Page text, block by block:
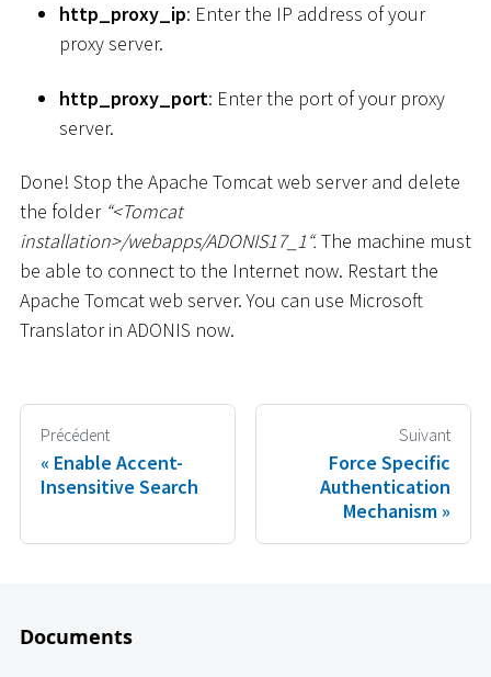
http_proxy_ip: Enter the IP address of your
proxy server.
http_proxy_port: Enter the port of your proxy
server.
Done! Stop the Apache Tomcat web server and delete
the folder “<Tomcat
installation>/webapps/ADONIS17_1“.The machine must
be able to connect to the Internet now. Restart the
Apache Tomcat web server. You can use Microsoft
Translator in ADONIS now.
Précédent
Enable Accent-
Insensitive Search
Suivant
Force Specific
Authentication
Mechanism
Documents